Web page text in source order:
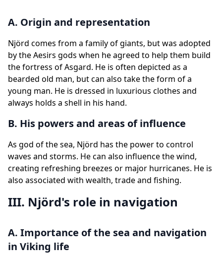
A. Origin and representation
Njörd comes from a family of giants, but was adopted
by the Aesirs gods when he agreed to help them build
the fortress of Asgard. He is often depicted as a
bearded old man, but can also take the form of a
young man. He is dressed in luxurious clothes and
always holds a shell in his hand.
B. His powers and areas of influence
As god of the sea, Njörd has the power to control
waves and storms. He can also influence the wind,
creating refreshing breezes or major hurricanes. He is
also associated with wealth, trade and fishing.
III. Njörd's role in navigation
A. Importance of the sea and navigation
in Viking life